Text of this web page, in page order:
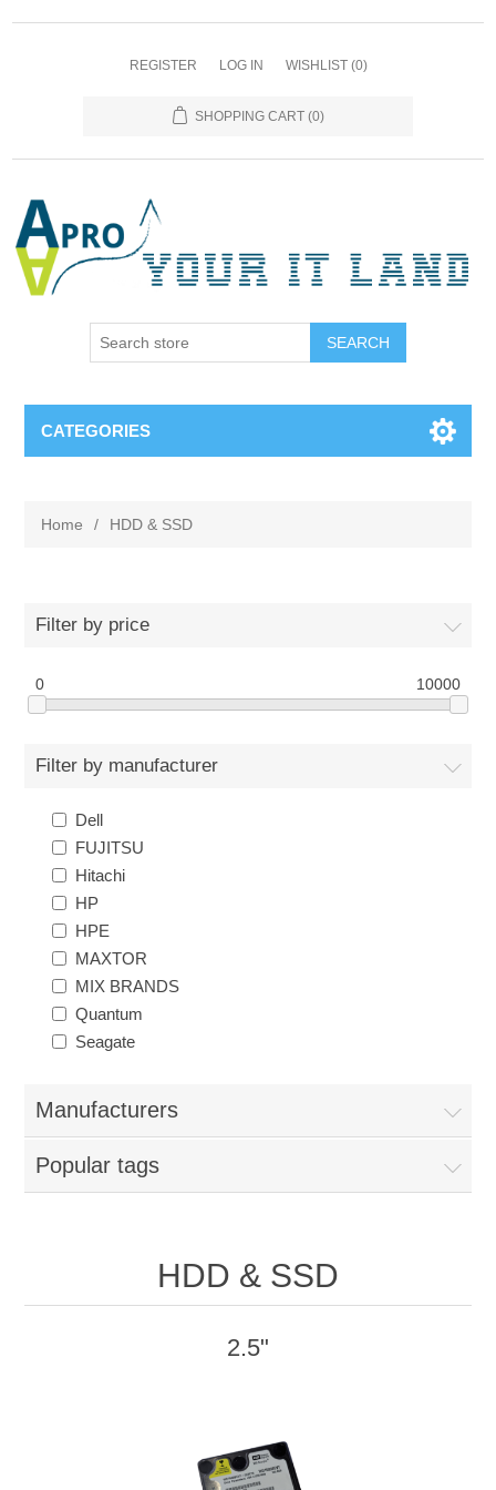
REGISTER LOG IN WISHLIST (0)
SHOPPING CART (0)
SEARCH
CATEGORIES
Home / HDD & SSD
Filter by price
0 10000
Filter by manufacturer
Dell
FUJITSU
Hitachi
HP
HPE
MAXTOR
MIX BRANDS
Quantum
Seagate
Manufacturers
Popular tags
HDD & SSD
2.5"